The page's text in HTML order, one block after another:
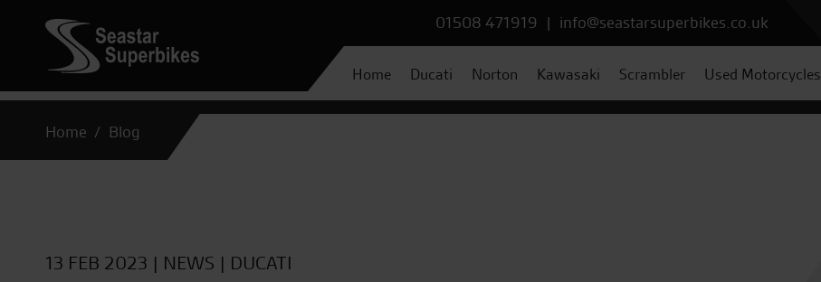
01508 471919 | info@seastarsuperbikes.co.uk
Home Ducati Norton Kawasaki Scrambler Used Motorcycles
Home Blog
13 FEB 2023 | NEWS | DUCATI